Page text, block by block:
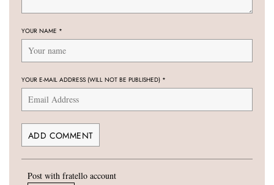
YOUR NAME *
YOUR E-MAIL ADDRESS (WILL NOT BE PUBLISHED) *
Post with fratello account